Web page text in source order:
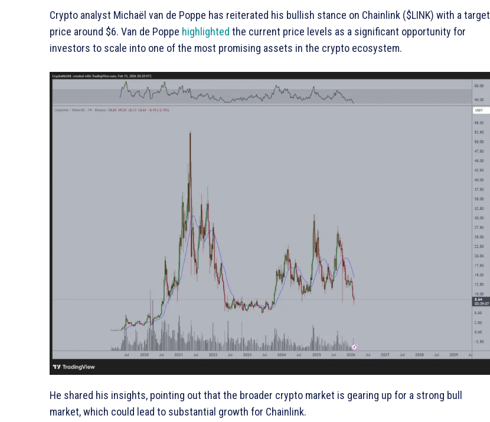
Crypto analyst Michaël van de Poppe has reiterated his bullish stance on Chainlink ($LINK) with a target
price around $6. Van de Poppe highlighted the current price levels as a significant opportunity for
investors to scale into one of the most promising assets in the crypto ecosystem.
He shared his insights, pointing out that the broader crypto market is gearing up for a strong bull
market, which could lead to substantial growth for Chainlink.